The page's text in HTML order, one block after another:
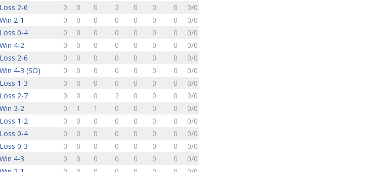
Loss 2-6 0 0 0 2 0 0 0
0/0
Win 2-1 0 0 0 0 0 0 0
0/0
Loss 0-4 0 0 0 0 0 0 0
0/0
Win 4-2 0 0 0 0 0 0 0
0/0
Loss 2-6 0 0 0 0 0 0 0
0/0
Win 4-3 (SO) 0 0 0 0 0 0 0
0/0
Loss 1-3 0 0 0 0 0 0 0
0/0
Loss 2-7 0 0 0 2 0 0 0
0/0
Win 3-2 0 1 1 0 0 0 0
0/0
Loss 1-2 0 0 0 0 0 0 0
0/0
Loss 0-4 0 0 0 0 0 0 0
0/0
Loss 0-3 0 0 0 0 0 0 0
0/0
Win 4-3 0 0 0 0 0 0 0
0/0